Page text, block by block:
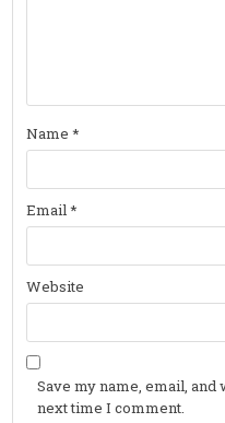
Name*
Email*
Website
Save my name, email,
next time I comment.